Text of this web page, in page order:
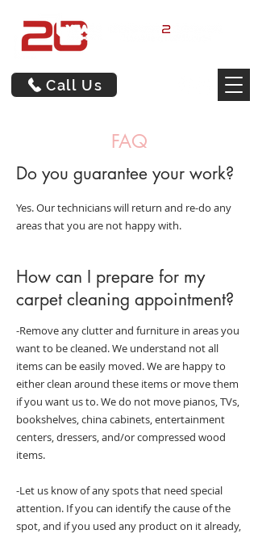
Call Us
FAQ
Do you guarantee your work?
Yes. Our technicians will return and re-do any
areas that you are not happy with.
How can I prepare for my
carpet cleaning appointment?
-Remove any clutter and furniture in areas you
want to be cleaned. We understand not all
items can be easily moved. We are happy to
either clean around these items or move them
if you want us to. We do not move pianos, TVs,
bookshelves, china cabinets, entertainment
centers, dressers, and/or compressed wood
items.
-Let us know of any spots that need special
attention. If you can identify the cause of the
spot, and if you used any product on it already,